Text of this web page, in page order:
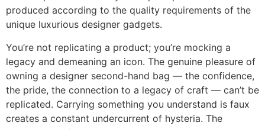
produced according to the quality requirements of the
unique luxurious designer gadgets.
You’re not replicating a product; you’re mocking a
legacy and demeaning an icon. The genuine pleasure of
owning a designer second-hand bag — the confidence,
the pride, the connection to a legacy of craft — can’t be
replicated. Carrying something you understand is faux
creates a constant undercurrent of hysteria. The